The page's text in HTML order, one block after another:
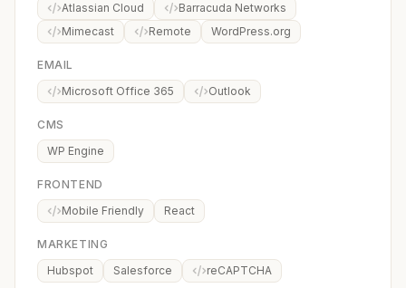
Atlassian Cloud
Barracuda Networks
Mimecast
Remote WordPress.org
EMAIL
Microsoft Office 365
Outlook
CMS
WP Engine
FRONTEND
Mobile Friendly
React
MARKETING
Hubspot
Salesforce reCAPTCHA